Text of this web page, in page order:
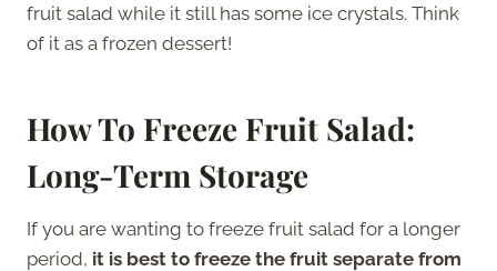
fruit salad while it still has some ice crystals. Think
of it as a frozen dessert!
How To Freeze Fruit Salad:
Long-Term Storage
If you are wanting to freeze fruit salad for a longer
period, it is best to freeze the fruit separate from